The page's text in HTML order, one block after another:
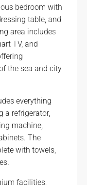
bedroom with
table, and
area includes
TV, and
the sea and city
everything
a refrigerator,
machine,
The
with towels,
facilities,